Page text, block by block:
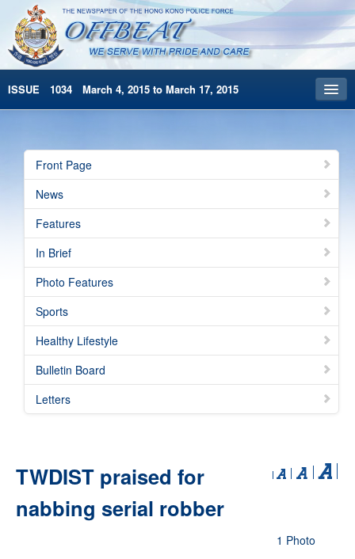
ISSUE 1034 March 4, 2015 to March 17, 2015
Archives
HKP Home
简体版
Front Page
News
Features
In Brief
Photo Features
Sports
Healthy Lifestyle
Bulletin Board
Letters
TWDIST praised for
nabbing serial robber
1 Photo